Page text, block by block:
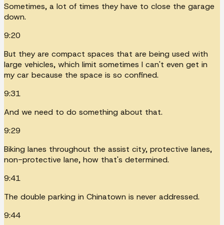
Sometimes, a lot of times they have to close the garage
down.
9:20
But they are compact spaces that are being used with
large vehicles, which limit sometimes I can't even get in
my car because the space is so confined.
9:31
And we need to do something about that.
9:29
Biking lanes throughout the assist city, protective lanes,
non-protective lane, how that's determined.
9:41
The double parking in Chinatown is never addressed.
9:44